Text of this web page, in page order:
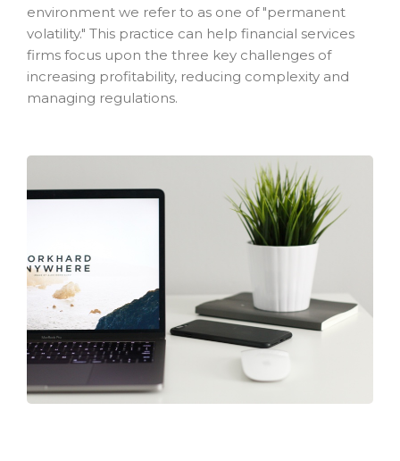
environment we refer to as one of "permanent
volatility." This practice can help financial services
firms focus upon the three key challenges of
increasing profitability, reducing complexity and
managing regulations.